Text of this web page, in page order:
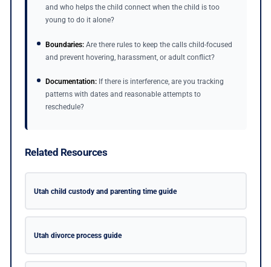
and who helps the child connect when the child is too
young to do it alone?
Boundaries:Are there rules to keep the calls child-focused
and prevent hovering, harassment, or adult conflict?
Documentation:If there is interference, are you tracking
patterns with dates and reasonable attempts to
reschedule?
Related Resources
Utah child custody and parenting time guide
Utah divorce process guide